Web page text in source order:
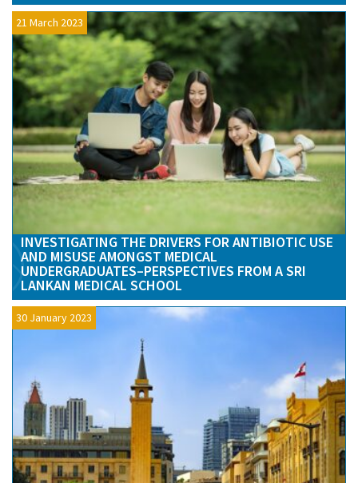
21 March 2023
INVESTIGATING THE DRIVERS FOR ANTIBIOTIC USE
AND MISUSE AMONGST MEDICAL
UNDERGRADUATES–PERSPECTIVES FROM A SRI
LANKAN MEDICAL SCHOOL
30 January 2023